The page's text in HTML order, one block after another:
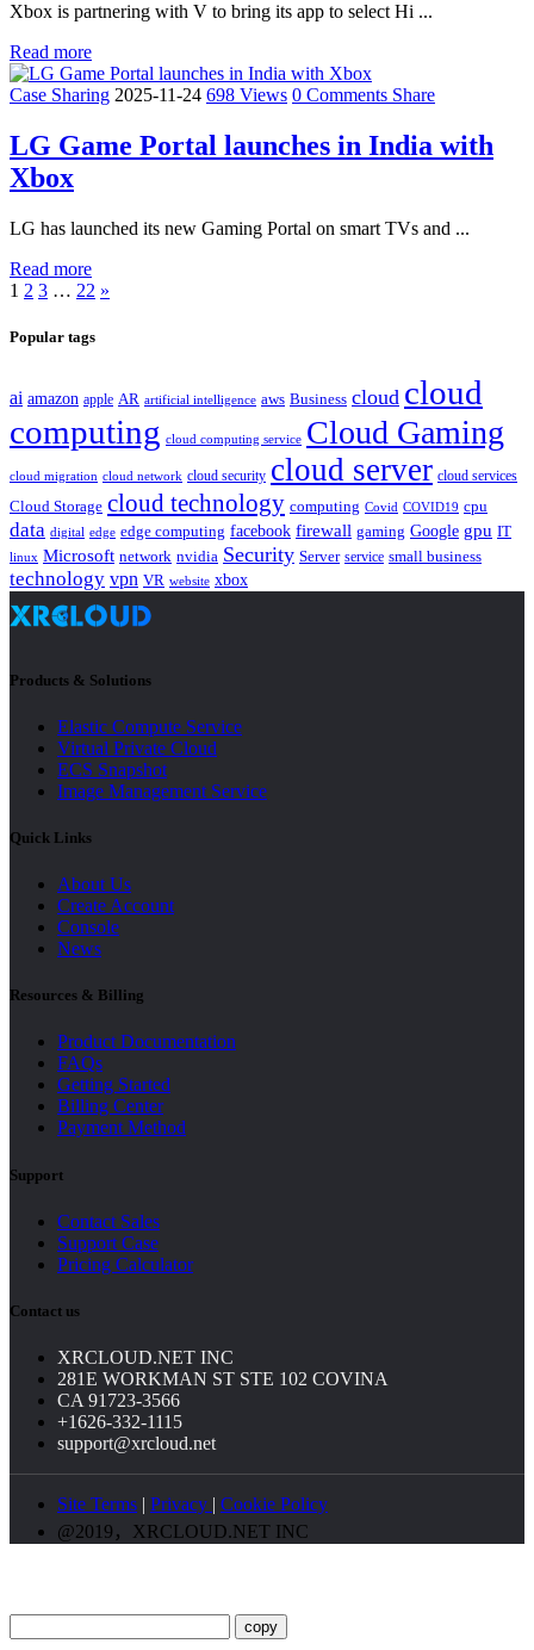
Xbox is partnering with V to bring its app to select Hi ...
Read more
Case Sharing 2025-11-24 698 Views 0 Comments Share
LG Game Portal launches in India with
Xbox
LG has launched its new Gaming Portal on smart TVs and ...
Read more
1 2 3 … 22 »
Popular tags
ai amazon apple AR artificial intelligence aws Business cloud cloud
computing cloud computing service Cloud Gaming
cloud migration cloud network cloud security cloud server cloud services
Cloud Storage cloud technology computing Covid COVID19 cpu
data digital edge edge computing facebook firewall gaming Google gpu IT
linux Microsoft network nvidia Security Server service small business
technology vpn VR website xbox
Products & Solutions
Elastic Compute Service
Virtual Private Cloud
ECS Snapshot
Image Management Service
Quick Links
About Us
Create Account
Console
News
Resources & Billing
Product Documentation
FAQs
Getting Started
Billing Center
Payment Method
Support
Contact Sales
Support Case
Pricing Calculator
Contact us
XRCLOUD.NET INC
281E WORKMAN ST STE 102 COVINA
CA 91723-3566
+1626-332-1115
support@xrcloud.net
Site Terms | Privacy | Cookie Policy
@2019，XRCLOUD.NET INC
copy